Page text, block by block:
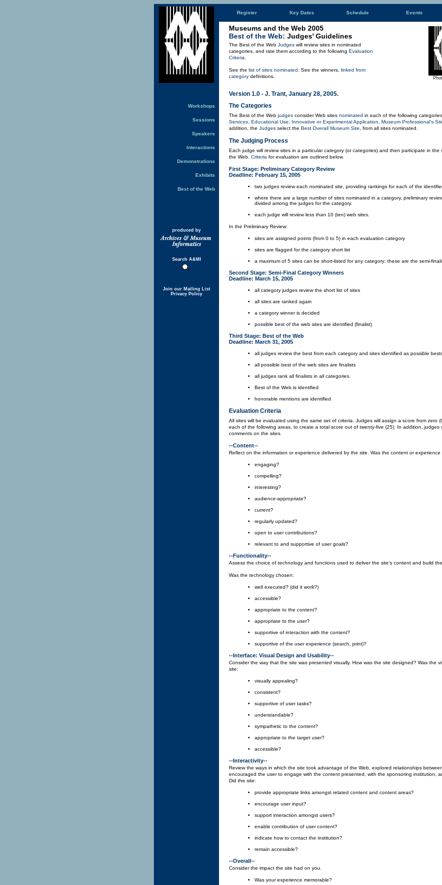
Register Key Dates Schedule Events
Museums and the Web 2005
Best of the Web: Judges' Guidelines
The Best of the Web Judges will review sites in nominated
categories, and rate them according to the following Evaluation
Criteria
See the list of sites nominated . See the winners, linked from
category definitions.
Workshops
Sessions
Speakers
Interactions
Demonstrations
Exhibits
Best of the Web
produced by
Search A&MI
Join our Mailing List
Privacy Policy
Version 1.0 - J. Trant, January 28, 2005.
The Categories
The Best of the Web judges consider Web sites nominated in each of the following
Services Educational Use Innovative or Experimental Application Museum Professional's
addition, the Judges select the Best Overall Museum Site , from all sites nominated.
The Judging Process
Each judge will review sites in a particular category (or categories) and then participate in
the Web. Criteria for evaluation are outlined below.
First Stage: Preliminary Category Review
Deadline: February 15, 2005
two judges review each nominated site, providing rankings for each of the
where there are a large number of sites nominated in a category, preliminary
divided among the judges for the category.
each judge will review less than 10 (ten) web sites.
In the Preliminary Review:
sites are assigned points (from 0 to 5) in each evaluation category
sites are flagged for the category short list
a maximum of 5 sites can be short-listed for any category; these are the semi-
Second Stage: Semi-Final Category Winners
Deadline: March 15, 2005
all category judges review the short list of sites
all sites are ranked again
a category winner is decided
possible best of the web sites are identified (finalist)
Third Stage: Best of the Web
Deadline: March 31, 2005
all judges review the best from each category and sites identified as possible
all possible best of the web sites are finalists
all judges rank all finalists in all categories.
Best of the Web is identified
honorable mentions are identified
Evaluation Criteria
All sites will be evaluated using the same set of criteria. Judges will assign a score from zero
each of the following areas, to create a total score out of twenty-five (25). In addition, judges
comments on the sites.
--Content--
Reflect on the information or experience delivered by the site. Was the content or experience
engaging?
compelling?
interesting?
audience-appropriate?
current?
regularly updated?
open to user contributions?
relevant to and supportive of user goals?
--Functionality--
Assess the choice of technology and functions used to deliver the site's content and build the
Was the technology chosen:
well executed? (did it work?)
accessible?
appropriate to the content?
appropriate to the user?
supportive of interaction with the content?
supportive of the user experience (search, print)?
--Interface: Visual Design and Usability--
Consider the way that the site was presented visually. How was the site designed? Was the
site:
visually appealing?
consistent?
supportive of user tasks?
understandable?
sympathetic to the content?
appropriate to the target user?
accessible?
--Interactivity--
Review the ways in which the site took advantage of the Web, explored relationships
encouraged the user to engage with the content presented, with the sponsoring institution,
Did the site:
provide appropriate links amongst related content and content areas?
encourage user input?
support interaction amongst users?
enable contribution of user content?
indicate how to contact the institution?
remain accessible?
--Overall--
Consider the impact the site had on you.
Was your experience memorable?